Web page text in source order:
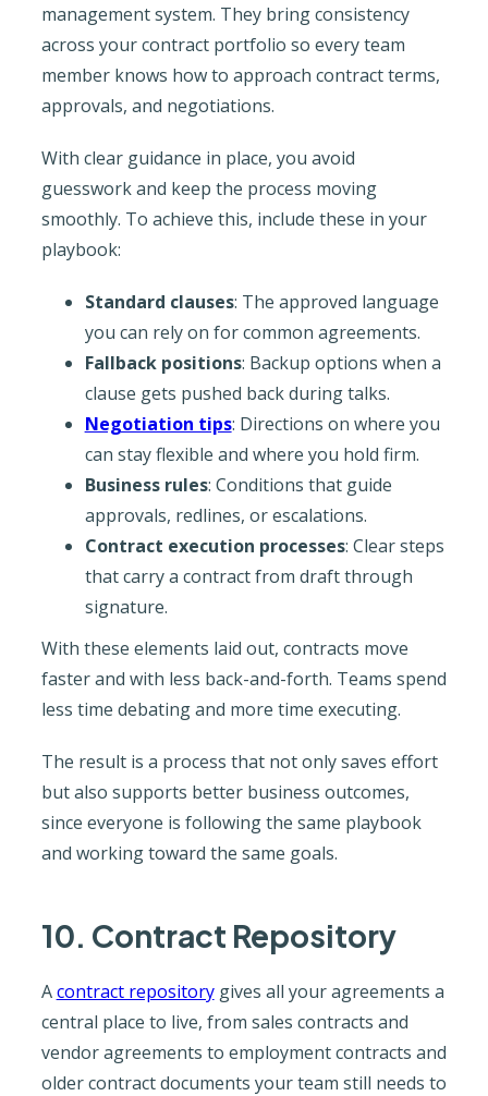
management system. They bring consistency
across your contract portfolio so every team
member knows how to approach contract terms,
approvals, and negotiations.
With clear guidance in place, you avoid
guesswork and keep the process moving
smoothly. To achieve this, include these in your
playbook:
Standard clauses: The approved language
you can rely on for common agreements.
Fallback positions: Backup options when a
clause gets pushed back during talks.
Negotiation tips: Directions on where you
can stay flexible and where you hold firm.
Business rules: Conditions that guide
approvals, redlines, or escalations.
Contract execution processes: Clear steps
that carry a contract from draft through
signature.
With these elements laid out, contracts move
faster and with less back-and-forth. Teams spend
less time debating and more time executing.
The result is a process that not only saves effort
but also supports better business outcomes,
since everyone is following the same playbook
and working toward the same goals.
10. Contract Repository
Acontract repositorygives all your agreements a
central place to live, from sales contracts and
vendor agreements to employment contracts and
older contract documents your team still needs to